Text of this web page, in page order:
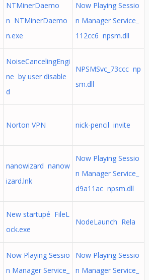
NTMinerDaemo
n NTMinerDaemo
n.exe
Now Playing Sessio
n Manager Service_
112cc6 npsm.dll
NoiseCancelingEngi
ne by user disable
d
NPSMSvc_73ccc np
sm.dll
Norton VPN nick-pencil invite
nanowizard nanow
izard.lnk
Now Playing Sessio
n Manager Service_
d9a11ac npsm.dll
New startupé FileL
ock.exe
NodeLaunch Rela
Now Playing Sessio
n Manager Service_
Now Playing Sessio
n Manager Service_